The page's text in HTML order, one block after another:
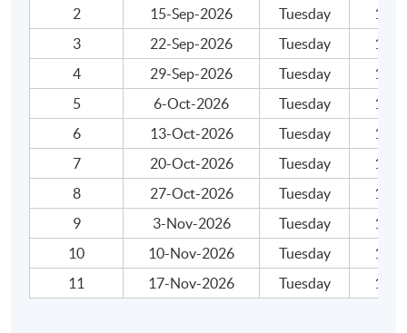
Application Code 2445-AC130A
Apply Online Now
2
15-Sep-2026 Tuesday
3
22-Sep-2026 Tuesday
4
29-Sep-2026 Tuesday
5
6-Oct-2026 Tuesday
6
13-Oct-2026 Tuesday
7
20-Oct-2026 Tuesday
8
27-Oct-2026 Tuesday
9
3-Nov-2026 Tuesday
10
10-Nov-2026 Tuesday
11
17-Nov-2026 Tuesday